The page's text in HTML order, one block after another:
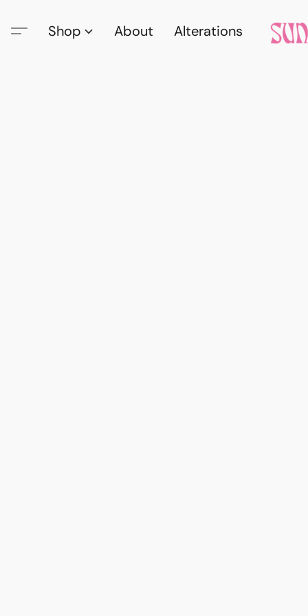
Shop About Alterations